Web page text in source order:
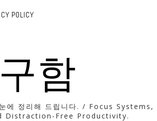
POLICY
함
눈에 정리해 드립니다. / Focus
Distraction-Free Productivity.